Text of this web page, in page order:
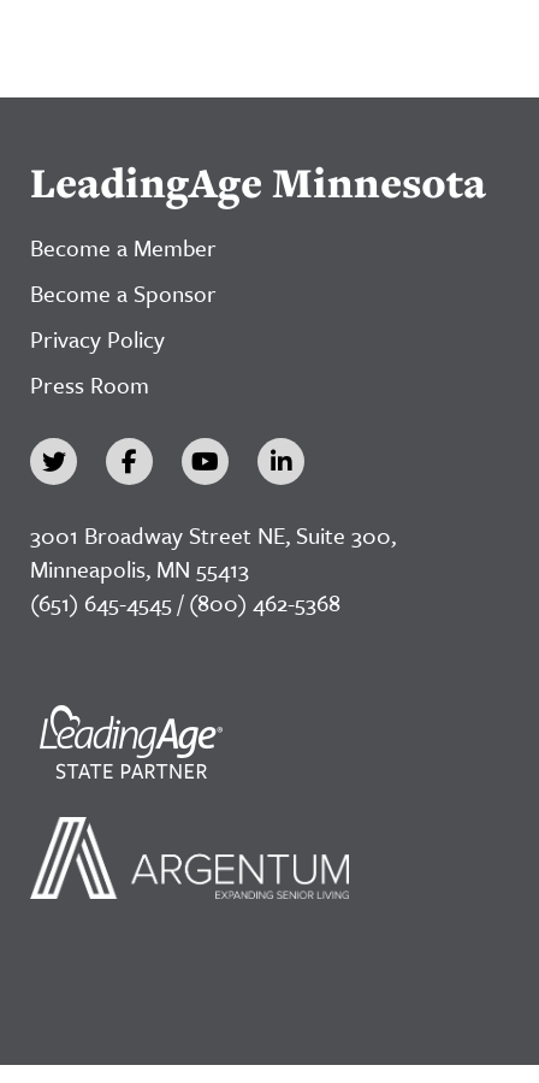
LeadingAge Minnesota
Become a Member
Become a Sponsor
Privacy Policy
Press Room
3001 Broadway Street NE, Suite 300,
Minneapolis, MN 55413
(651) 645-4545 / (800) 462-5368